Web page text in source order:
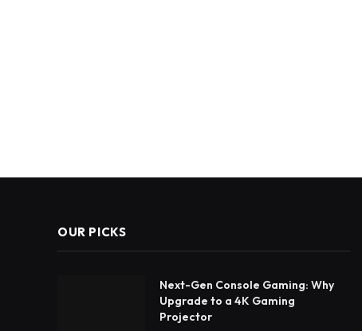
OUR PICKS
Next-Gen Console Gaming: Why
Upgrade to a 4K Gaming
Projector